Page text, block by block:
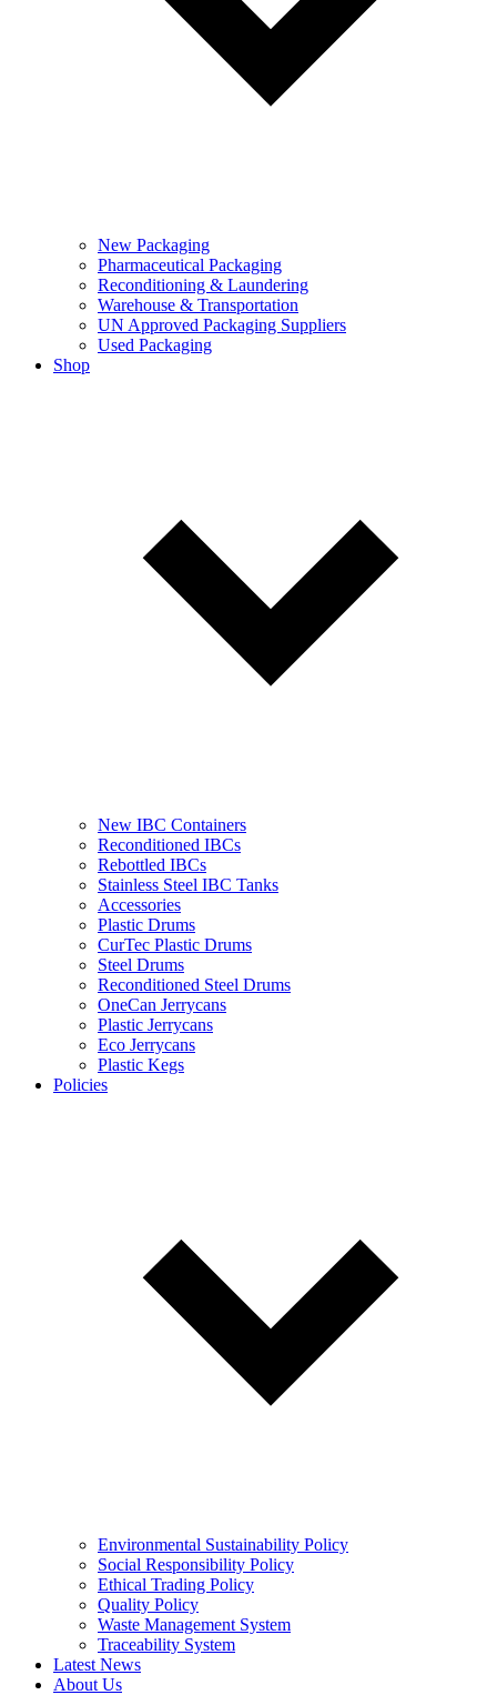
New Packaging
Pharmaceutical Packaging
Reconditioning & Laundering
Warehouse & Transportation
UN Approved Packaging Suppliers
Used Packaging
Shop
New IBC Containers
Reconditioned IBCs
Rebottled IBCs
Stainless Steel IBC Tanks
Accessories
Plastic Drums
CurTec Plastic Drums
Steel Drums
Reconditioned Steel Drums
OneCan Jerrycans
Plastic Jerrycans
Eco Jerrycans
Plastic Kegs
Policies
Environmental Sustainability Policy
Social Responsibility Policy
Ethical Trading Policy
Quality Policy
Waste Management System
Traceability System
Latest News
About Us